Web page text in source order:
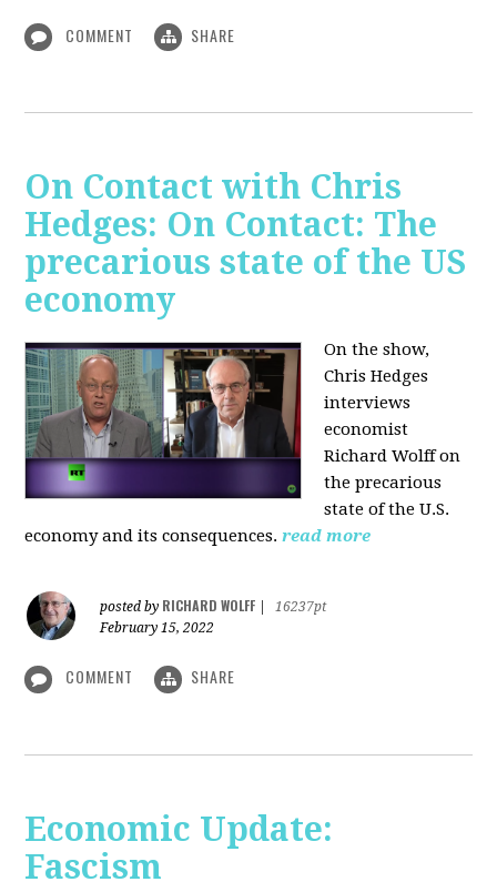
COMMENT SHARE
On Contact with Chris
Hedges: On Contact: The
precarious state of the US
economy
On the show,
Chris Hedges
interviews
economist
Richard Wolff on
the precarious
state of the U.S.
economy and its consequences.read more
posted by RICHARD WOLFF
16237pt
February 15, 2022
COMMENT SHARE
Economic Update:
Fascism